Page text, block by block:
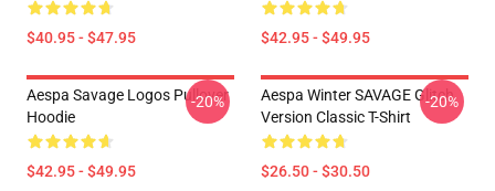
$40.95 - $47.95 $42.95 - $49.95
Aespa Savage Logos Pullover
Hoodie
$42.95 - $49.95
-20%
Aespa Winter SAVAGE Glitch
Version Classic T-Shirt
$26.50 - $30.50
-20%